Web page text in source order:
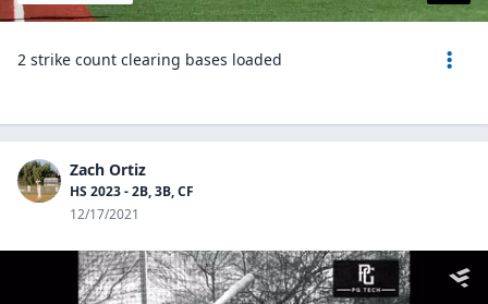
2 strike count clearing bases loaded
Zach Ortiz
HS 2023 - 2B, 3B, CF
12/17/2021